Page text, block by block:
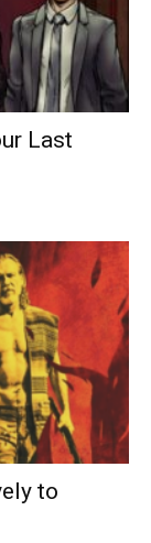
Last
to